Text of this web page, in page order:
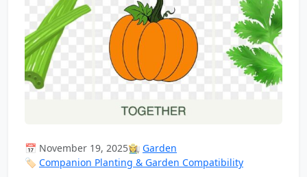
📅 November 19, 2025👩‍🌾 Garden
🏷️ Companion Planting & Garden Compatibility